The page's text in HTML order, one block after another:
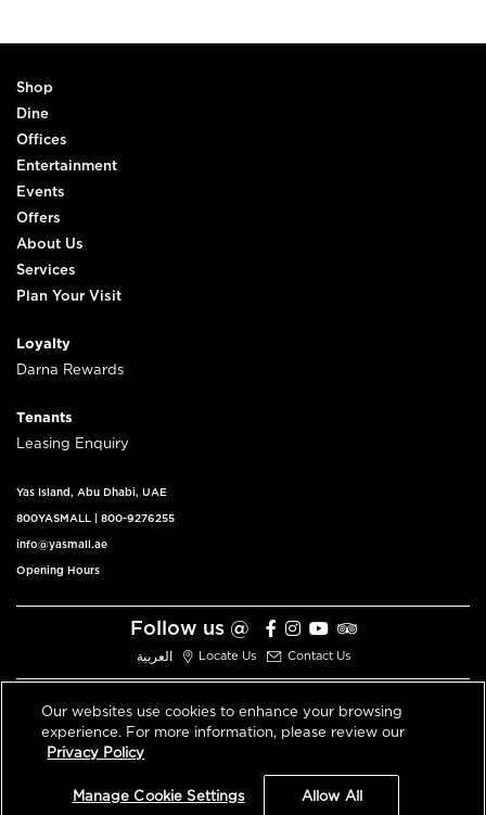
Shop
Dine
Offices
Entertainment
Events
Offers
About Us
Services
Plan Your Visit
Loyalty
Darna Rewards
Tenants
Leasing Enquiry
Yas Island, Abu Dhabi, UAE
800YASMALL 800-9276255
info@yasmall.ae
Opening Hours
Follow us @
العربية Locate Us Contact Us
© 2026 All Rights Reserved V3.1
An ALDAR Property
Our websites use cookies to enhance your browsing
experience. For more information, please review our
Privacy Policy
Manage Cookie Settings Allow All